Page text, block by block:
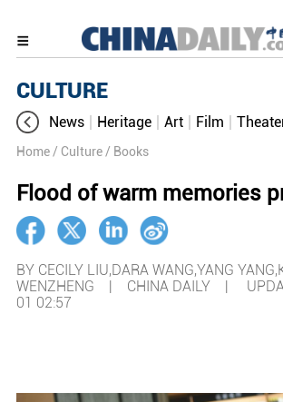
CULTURE
News Heritage Art Film
Home / Culture / Books
Flood of warm memories
BY CECILY LIU,DARA WANG,YANG
WENZHENG | CHINA DAILY |
01 02:57